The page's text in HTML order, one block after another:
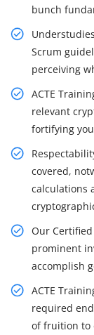
bunch
Scrum
perceiving
ACTE
relevant
fortifying
covered,
calculations
Our
prominent
accomplish
ACTE
required
of fruition to